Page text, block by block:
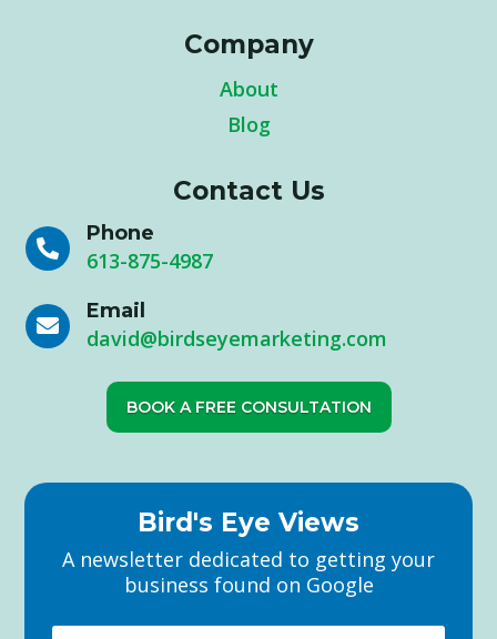
Company
About
Blog
Contact Us

Phone
613-875-4987

Email
david@birdseyemarketing.com
BOOK A FREE CONSULTATION
Bird's Eye Views
A newsletter dedicated to getting your
business found on Google